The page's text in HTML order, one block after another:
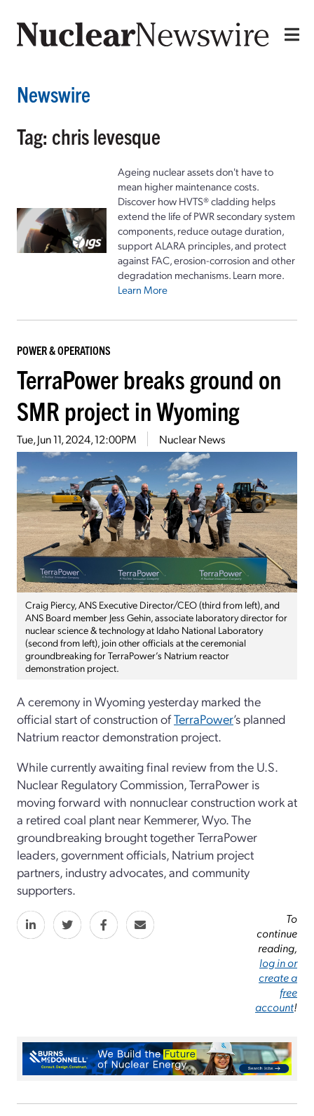
Newswire
Tag: chris levesque
Ageing nuclear assets don't have to
mean higher maintenance costs.
Discover how HVTS® cladding helps
extend the life of PWR secondary system
components, reduce outage duration,
support ALARA principles, and protect
against FAC, erosion-corrosion and other
degradation mechanisms. Learn more.
Learn More
POWER & OPERATIONS
TerraPower breaks ground on
SMR project in Wyoming
Tue, Jun 11, 2024, 12:00PM Nuclear News
Craig Piercy, ANS Executive Director/CEO (third from left), and
ANS Board member Jess Gehin, associate laboratory director for
nuclear science & technology at Idaho National Laboratory
(second from left), join other officials at the ceremonial
groundbreaking for TerraPower’s Natrium reactor
demonstration project.
A ceremony in Wyoming yesterday marked the
official start of construction ofTerraPower’s planned
Natrium reactor demonstration project.
While currently awaiting final review from the U.S.
Nuclear Regulatory Commission, TerraPower is
moving forward with nonnuclear construction work at
a retired coal plant near Kemmerer, Wyo. The
groundbreaking brought together TerraPower
leaders, government officials, Natrium project
partners, industry advocates, and community
supporters.
To
continue
reading,
log in or
create a
free
account!